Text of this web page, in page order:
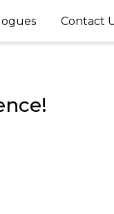
Contact